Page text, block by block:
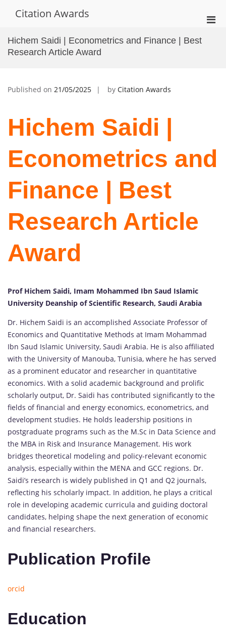
Citation Awards
Hichem Saidi | Econometrics and Finance | Best
Research Article Award
Published on 21/05/2025 by Citation Awards
Hichem Saidi |
Econometrics and
Finance | Best
Research Article
Award
Prof Hichem Saidi, Imam Mohammed Ibn Saud Islamic
University Deanship of Scientific Research, Saudi Arabia
Dr. Hichem Saidi is an accomplished Associate Professor of
Economics and Quantitative Methods at Imam Mohammad
Ibn Saud Islamic University, Saudi Arabia. He is also affiliated
with the University of Manouba, Tunisia, where he has served
as a prominent educator and researcher in quantitative
economics. With a solid academic background and prolific
scholarly output, Dr. Saidi has contributed significantly to the
fields of financial and energy economics, econometrics, and
development studies. He holds leadership positions in
postgraduate programs such as the M.Sc in Data Science and
the MBA in Risk and Insurance Management. His work
bridges theoretical modeling and policy-relevant economic
analysis, especially within the MENA and GCC regions. Dr.
Saidi’s research is widely published in Q1 and Q2 journals,
reflecting his scholarly impact. In addition, he plays a critical
role in developing academic curricula and guiding doctoral
candidates, helping shape the next generation of economic
and financial researchers.
Publication Profile
orcid
Education